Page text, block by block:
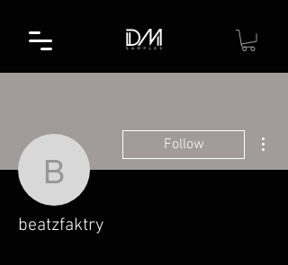
beatzfaktry
Follow
beatzfaktry